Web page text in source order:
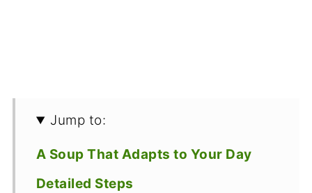
Jump to:
A Soup That Adapts to Your Day
Detailed Steps